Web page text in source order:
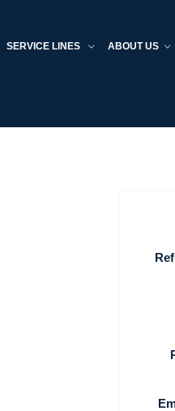
SERVICE LINES ABOUT US